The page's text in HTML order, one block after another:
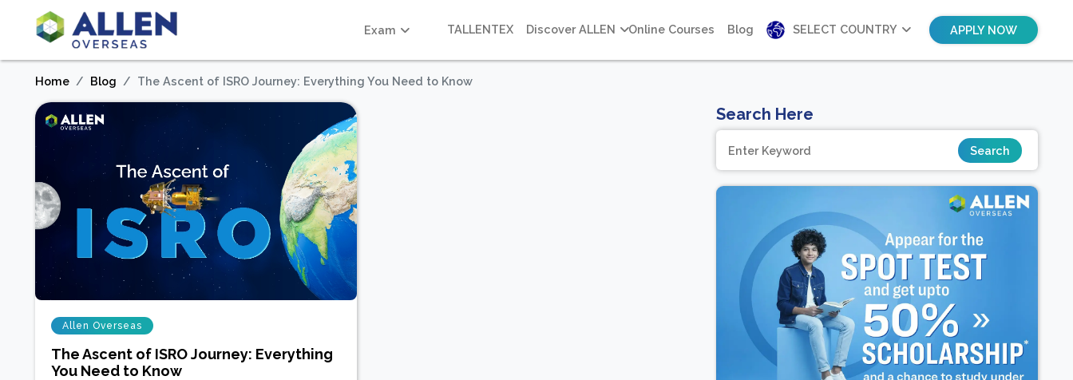
Exam TALLENTEX Discover ALLEN Online Courses Blog SELECT COUNTRY APPLY NOW
Home Blog The Ascent of ISRO Journey: Everything You Need to Know
Allen Overseas
The Ascent of ISRO Journey: Everything
You Need to Know
Search Here